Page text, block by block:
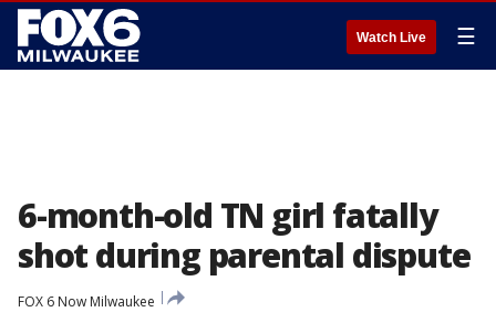
Watch Live ☰
6-month-old TN girl fatally
shot during parental dispute
FOX 6 Now Milwaukee